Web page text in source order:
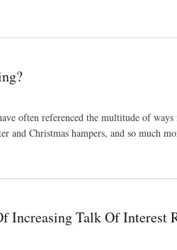
often referenced the multitude of
and Christmas hampers, and so much
Increasing Talk Of Interest